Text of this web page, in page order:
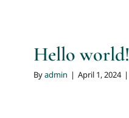
Hello world!
Byadmin | April 1, 2024 |